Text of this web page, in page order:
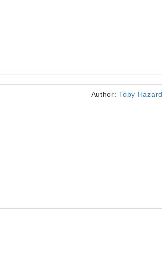
Author:Toby Hazard